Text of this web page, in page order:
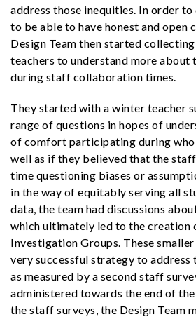
address those inequities. In order
to be able to have honest and open
Design Team then started
teachers to understand more about
during staff collaboration times.
They started with a winter teacher
range of questions in hopes of
of comfort participating during
well as if they believed that the staff
time questioning biases or
in the way of equitably serving all
data, the team had discussions
which ultimately led to the creation
Investigation Groups. These
very successful strategy to address
as measured by a second staff
administered towards the end of
the staff surveys, the Design Team